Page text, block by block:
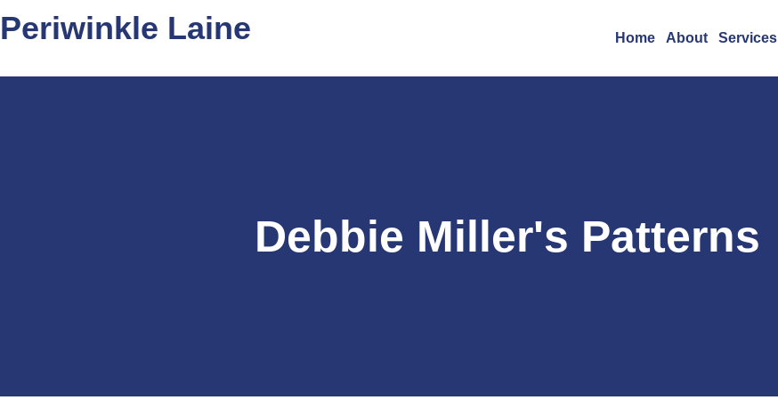
Periwinkle Laine Home About Services
Debbie Miller's Patterns